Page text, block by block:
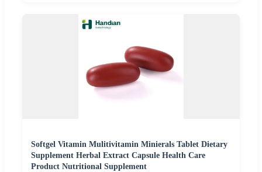
Softgel Vitamin Mulitivitamin Minierals Tablet Dietary
Supplement Herbal Extract Capsule Health Care
Product Nutritional Supplement